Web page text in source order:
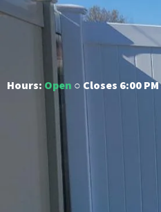
Hours: Open ○ Closes 6:00 PM